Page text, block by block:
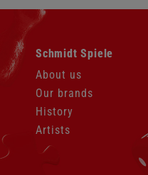
navigation
Schmidt Spiele
About us
Our brands
History
Artists
Skip
navigation